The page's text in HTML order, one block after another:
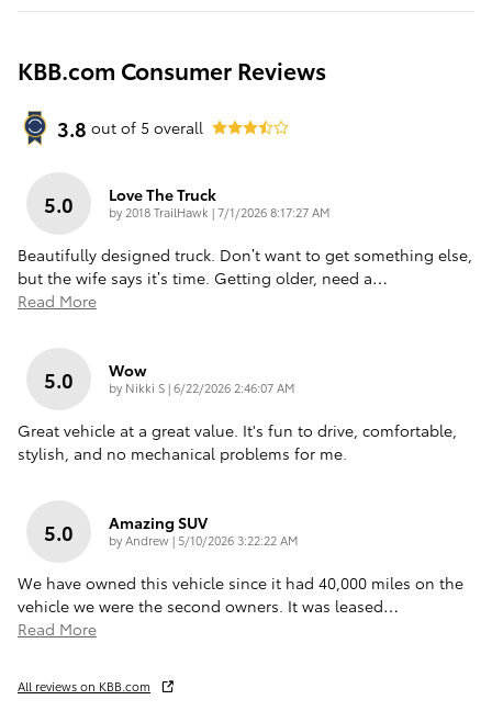
KBB.com Consumer Reviews
3.8 out of 5 overall
5.0 Love The Truck
by 2018 TrailHawk |on
7/1/2026 8:17:27 AM
Beautifully designed truck. Don’t want to get something else,
but the wife says it’s time. Getting older, need a…
Read More
5.0 Wow
by Nikki S|on
6/22/2026 2:46:07 AM
Great vehicle at a great value. It's fun to drive, comfortable,
stylish, and no mechanical problems for me.
5.0 Amazing SUV
byAndrew| on
5/10/2026 3:22:22 AM
We have owned this vehicle since it had 40,000 miles on the
vehicle we were the second owners. It was leased…
Read More
All reviews on KBB.com